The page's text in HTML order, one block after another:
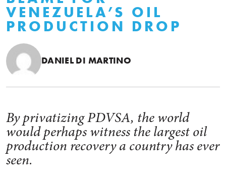
VENEZUELA’S OIL
PRODUCTION DROP
DANIEL DI MARTINO
By privatizing PDVSA, the world
would perhaps witness the largest oil
production recovery a country has ever
seen.